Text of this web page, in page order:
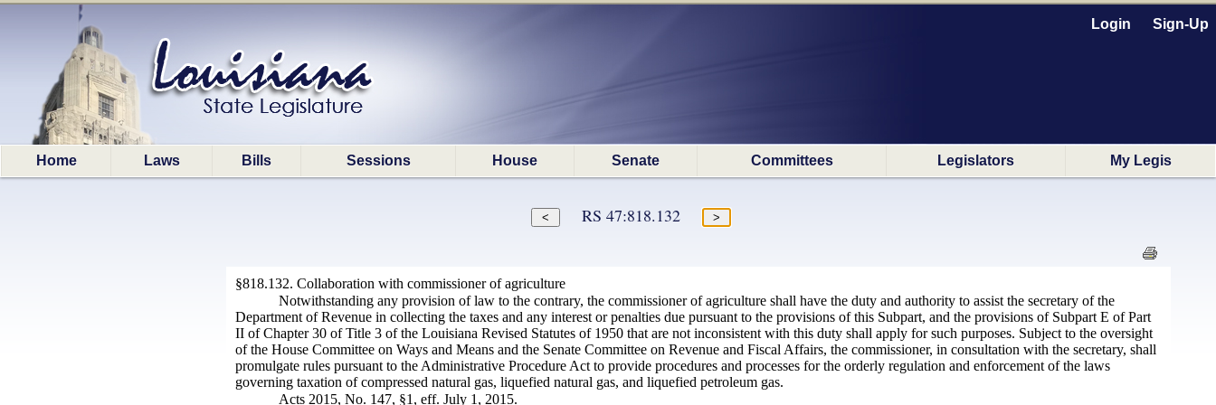
Login Sign-Up
Home Laws Bills Sessions House Senate Committees Legislators My Legis
RS 47:818.132
§818.132. Collaboration with commissioner of agriculture
Notwithstanding any provision of law to the contrary, the commissioner of agriculture shall have the duty and authority to assist the secretary of the
Department of Revenue in collecting the taxes and any interest or penalties due pursuant to the provisions of this Subpart, and the provisions of Subpart E of Part
II of Chapter 30 of Title 3 of the Louisiana Revised Statutes of 1950 that are not inconsistent with this duty shall apply for such purposes. Subject to the oversight
of the House Committee on Ways and Means and the Senate Committee on Revenue and Fiscal Affairs, the commissioner, in consultation with the secretary, shall
promulgate rules pursuant to the Administrative Procedure Act to provide procedures and processes for the orderly regulation and enforcement of the laws
governing taxation of compressed natural gas, liquefied natural gas, and liquefied petroleum gas.
Acts 2015, No. 147, §1, eff. July 1, 2015.